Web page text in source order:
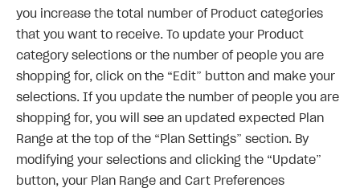
you increase the total number of Product categories
that you want to receive. To update your Product
category selections or the number of people you are
shopping for, click on the “Edit” button and make your
selections. If you update the number of people you are
shopping for, you will see an updated expected Plan
Range at the top of the “Plan Settings” section. By
modifying your selections and clicking the “Update”
button, your Plan Range and Cart Preferences